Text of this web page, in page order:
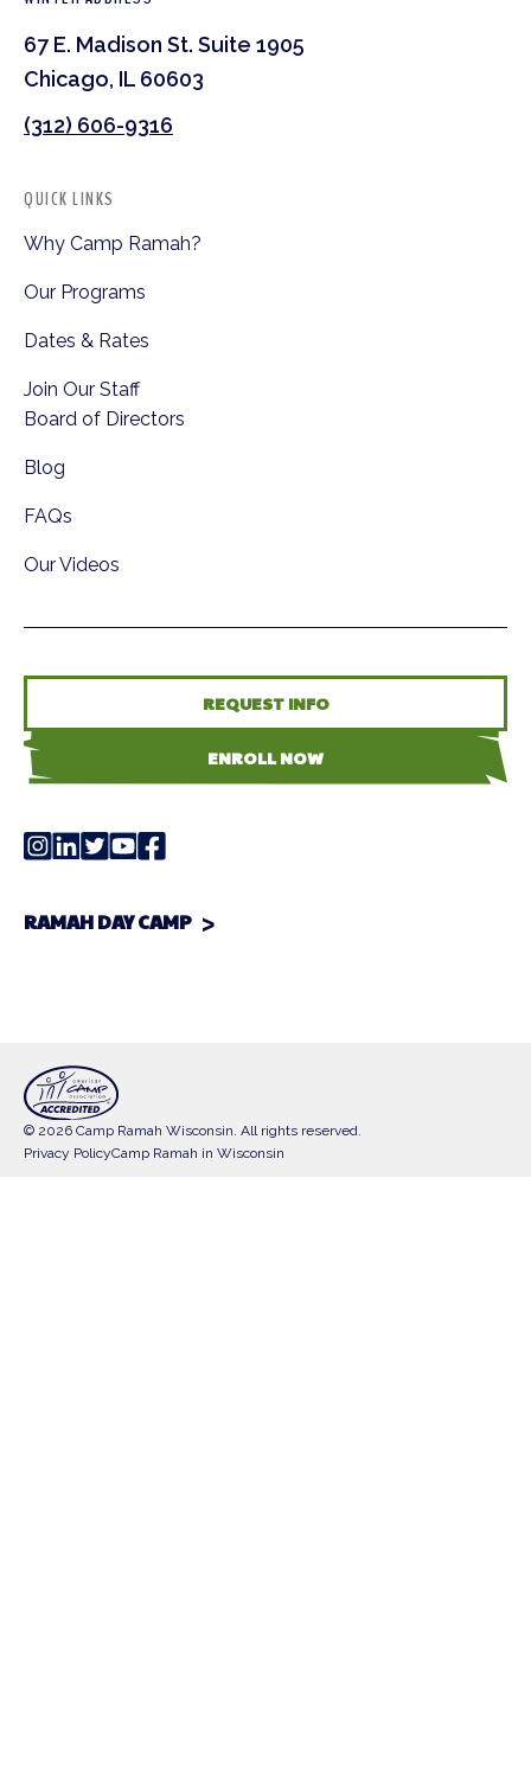
67 E. Madison St. Suite 1905
Chicago, IL 60603
(312) 606-9316
QUICK LINKS
Why Camp Ramah?
Our Programs
Dates & Rates
Join Our Staff
Board of Directors
Blog
FAQs
Our Videos
REQUEST INFO
ENROLL NOW
RAMAH DAY CAMP
© 2026 Camp Ramah Wisconsin. All rights reserved.
Privacy PolicyCamp Ramah in Wisconsin